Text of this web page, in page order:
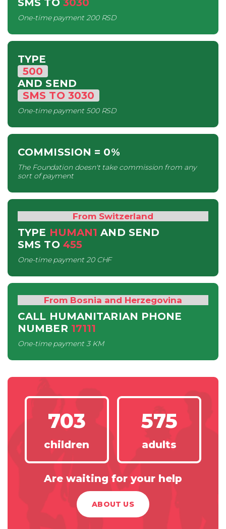
SMS TO 3030
One-time payment200 RSD
TYPE
500
AND SEND
SMS TO 3030
One-time payment500 RSD
COMMISSION = 0%
The Foundation doesn't take commission from any
sort of payment
From Switzerland
TYPE HUMAN1 AND SEND
SMS TO 455
One-time payment20 CHF
From Bosnia and Herzegovina
CALL HUMANITARIAN PHONE
NUMBER 17111
One-time payment3 KM
703
children
575
adults
Are waiting for your help
ABOUT US